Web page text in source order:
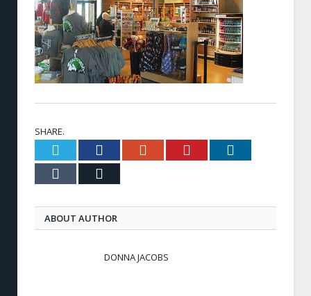
SHARE.
Twitter FacebookGoogle+ Pinterest
Tumblr
ABOUT AUTHOR
DONNA JACOBS